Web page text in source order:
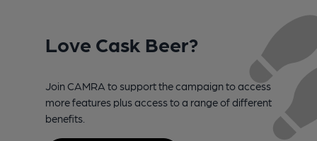
Love Cask Beer?
Join CAMRA to support the campaign to access
more features plus access to a range of different
benefits.